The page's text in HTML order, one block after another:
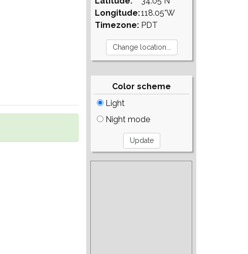
Longitude:
Timezone:
118.05°W
PDT
Color scheme
Light
Night mode